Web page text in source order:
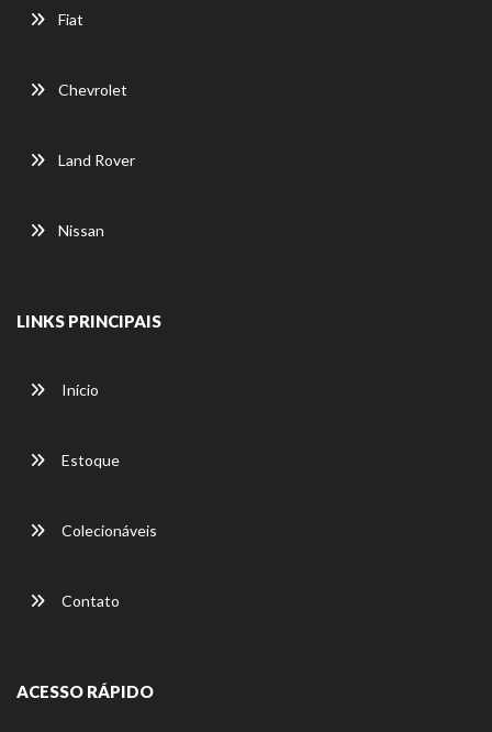
Fiat
Chevrolet
Land Rover
Nissan
LINKS PRINCIPAIS
Início
Estoque
Colecionáveis
Contato
ACESSO RÁPIDO